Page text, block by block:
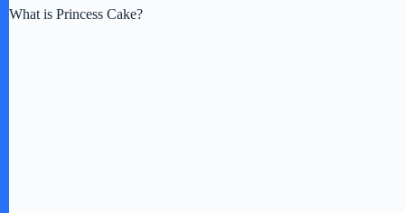
What is Princess Cake?